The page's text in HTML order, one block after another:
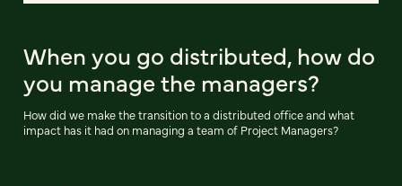
When you go distributed, how do
you manage the managers?
How did we make the transition to a distributed office and what
impact has it had on managing a team of Project Managers?